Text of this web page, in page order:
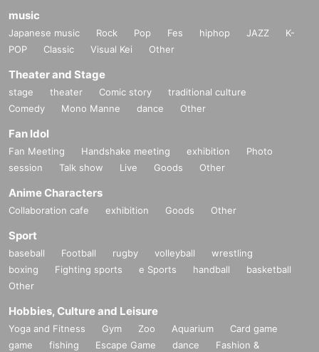
music
Japanese music Rock Pop Fes hiphop JAZZ
K-
POP
Classic Visual Kei Other
Theater and Stage
stage theater Comic story
traditional culture
Comedy
Mono Manne dance Other
Fan Idol
Fan Meeting Handshake meeting exhibition
Photo
session
Talk show Live Goods Other
Anime Characters
Collaboration cafe exhibition Goods Other
Sport
baseball Football rugby volleyball
wrestling
boxing
Fighting sports e Sports handball
basketball
Other
Hobbies, Culture and Leisure
Yoga and Fitness Gym Zoo Aquarium
Card game
game
fishing Escape Game dance
Fashion &